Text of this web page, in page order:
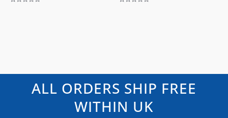
ALL ORDERS SHIP FREE
WITHIN UK